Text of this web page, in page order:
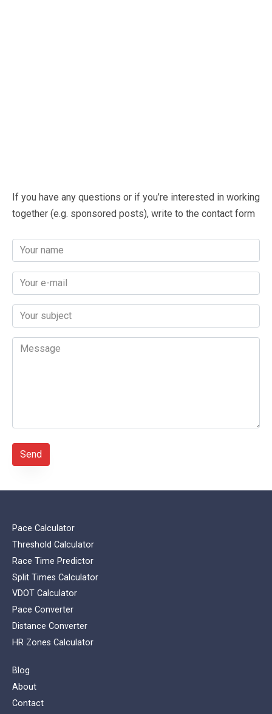
If you have any questions or if you’re interested in working
together (e.g. sponsored posts), write to the contact form
Send
Pace Calculator
Threshold Calculator
Race Time Predictor
Split Times Calculator
VDOT Calculator
Pace Converter
Distance Converter
HR Zones Calculator
Blog
About
Contact